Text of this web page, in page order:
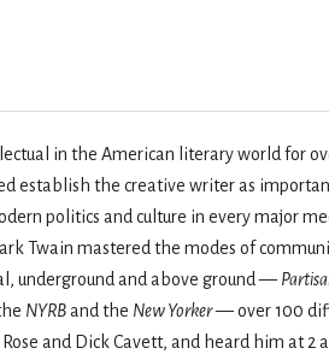
in the American literary world for
establish the creative writer as
politics and culture in every major
Twain mastered the modes of
underground and above ground —
NYRBand the New Yorker— over 100
and Dick Cavett, and heard him at